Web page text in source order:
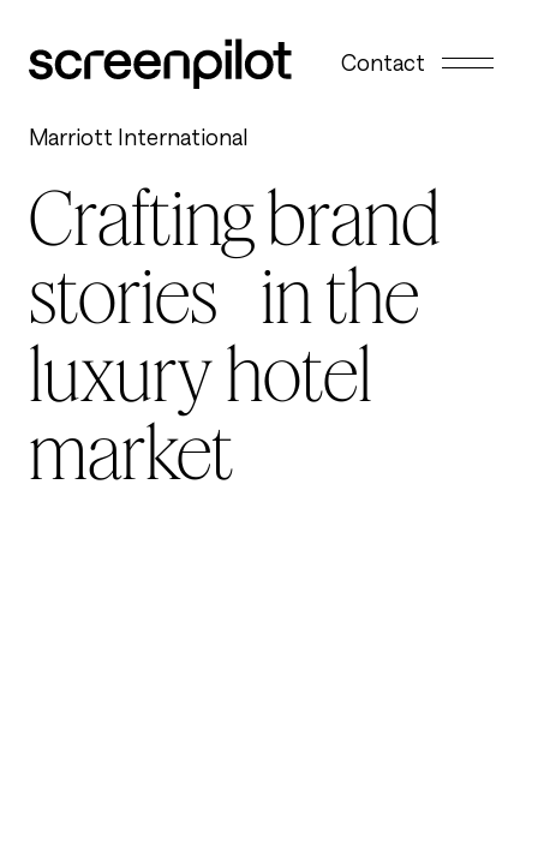
Contact
Marriott International
Crafting brand
stories in the
luxury hotel
market